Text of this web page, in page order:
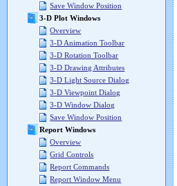
Save Window Position
3-D Plot Windows
Overview
3-D Animation Toolbar
3-D Rotation Toolbar
3-D Drawing Attributes
3-D Light Source Dialog
3-D Viewpoint Dialog
3-D Window Dialog
Save Window Position
Report Windows
Overview
Grid Controls
Report Commands
Report Window Menu